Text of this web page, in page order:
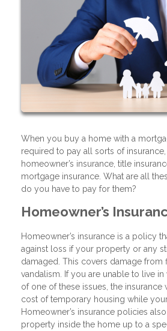
When you buy a home with a
required to pay all sorts of
homeowner’s insurance, title
mortgage insurance. What are all
do you have to pay for them?
Homeowner’s
Homeowner’s insurance is a policy
against loss if your property or any
damaged. This covers damage from
vandalism. If you are unable to live
of one of these issues, the
cost of temporary housing while
Homeowner’s insurance policies
property inside the home up to a